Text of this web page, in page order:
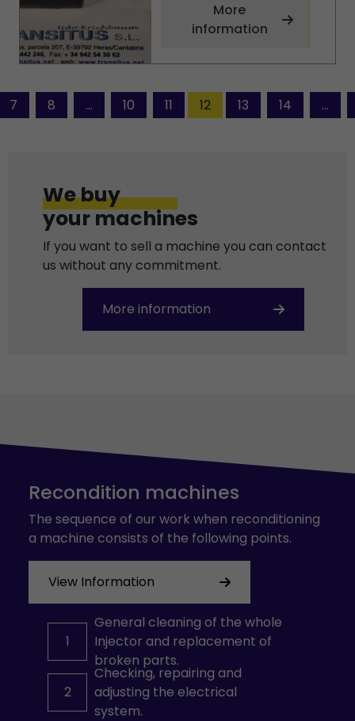
More
information
7 8 ... 10 11 12 13 14 ...
We buy
your machines
If you want to sell a machine you can contact
us without any commitment.
More information
Recondition machines
The sequence of our work when reconditioning
a machine consists of the following points.
View Information
1
General cleaning of the whole
Injector and replacement of
broken parts.
2
Checking, repairing and
adjusting the electrical
system.